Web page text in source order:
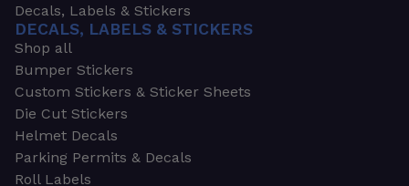
Decals, Labels & Stickers
DECALS, LABELS & STICKERS
Shop all
Bumper Stickers
Custom Stickers & Sticker Sheets
Die Cut Stickers
Helmet Decals
Parking Permits & Decals
Roll Labels